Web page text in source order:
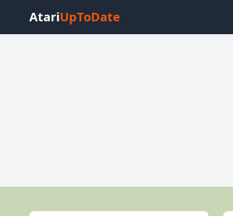
AtariUpToDate